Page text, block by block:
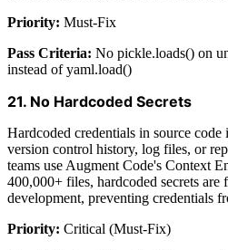
Priority: Must-Fix
Pass Criteria: No pickle.loads() on
instead of yaml.load()
21. No Hardcoded Secrets
Hardcoded credentials in source
version control history, log files, or
teams use Augment Code's Context
400,000+ files, hardcoded secrets
development, preventing credentials
Priority: Critical (Must-Fix)